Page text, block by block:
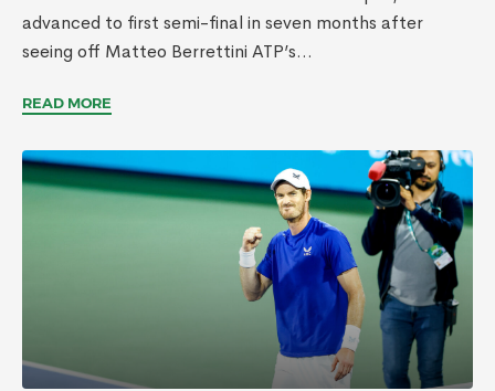
advanced to first semi-final in seven months after
seeing off Matteo Berrettini ATP’s...
READ MORE